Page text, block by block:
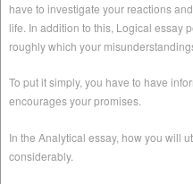
have to investigate your reactions
life. In addition to this, Logical essay
roughly which your
To put it simply, you have to have
encourages your promises.
In the Analytical essay, how you will
considerably.